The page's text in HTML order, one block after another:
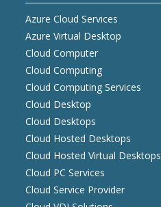
Azure Cloud Services
Azure Virtual Desktop
Cloud Computer
Cloud Computing
Cloud Computing Services
Cloud Desktop
Cloud Desktops
Cloud Hosted Desktops
Cloud Hosted Virtual Desktops
Cloud PC Services
Cloud Service Provider